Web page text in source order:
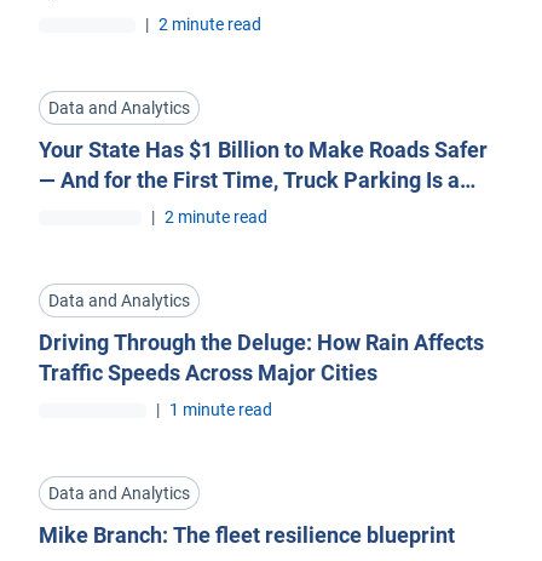
| 2 minute read
Data and Analytics
Your State Has $1 Billion to Make Roads Safer
— And for the First Time, Truck Parking Is a
| 2 minute read
Data and Analytics
Driving Through the Deluge: How Rain Affects
Traffic Speeds Across Major Cities
| 1 minute read
Data and Analytics
Mike Branch: The fleet resilience blueprint